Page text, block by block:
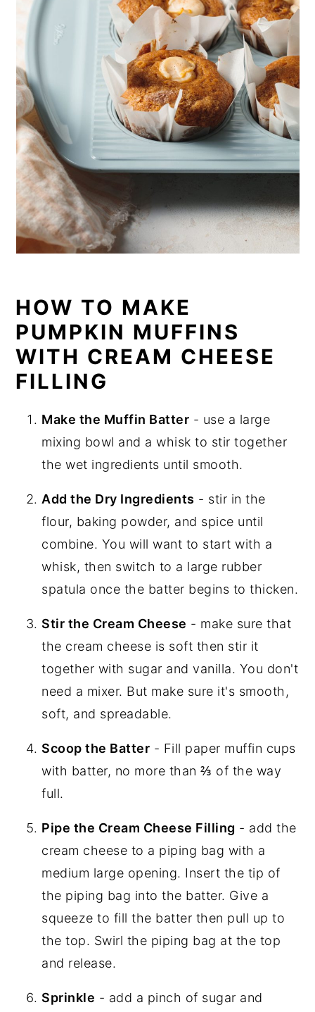
HOW TO MAKE
PUMPKIN MUFFINS
WITH CREAM CHEESE
FILLING
Make the Muffin Batter - use a large
mixing bowl and a whisk to stir together
the wet ingredients until smooth.
Add the Dry Ingredients - stir in the
flour, baking powder, and spice until
combine. You will want to start with a
whisk, then switch to a large rubber
spatula once the batter begins to thicken.
Stir the Cream Cheese - make sure that
the cream cheese is soft then stir it
together with sugar and vanilla. You don't
need a mixer. But make sure it's smooth,
soft, and spreadable.
Scoop the Batter - Fill paper muffin cups
with batter, no more than ⅔ of the way
full.
Pipe the Cream Cheese Filling - add the
cream cheese to a piping bag with a
medium large opening. Insert the tip of
the piping bag into the batter. Give a
squeeze to fill the batter then pull up to
the top. Swirl the piping bag at the top
and release.
Sprinkle - add a pinch of sugar and